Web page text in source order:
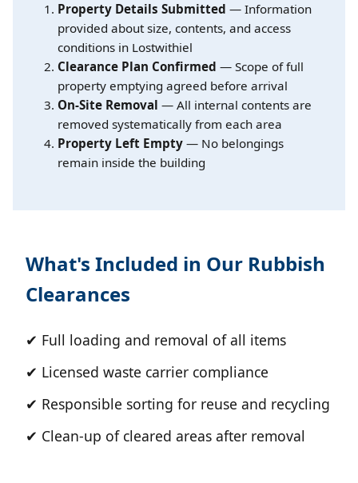
Property Details Submitted — Information
provided about size, contents, and access
conditions in Lostwithiel
Clearance Plan Confirmed — Scope of full
property emptying agreed before arrival
On-Site Removal — All internal contents are
removed systematically from each area
Property Left Empty — No belongings
remain inside the building
What's Included in Our Rubbish
Clearances
✔ Full loading and removal of all items
✔ Licensed waste carrier compliance
✔ Responsible sorting for reuse and recycling
✔ Clean-up of cleared areas after removal